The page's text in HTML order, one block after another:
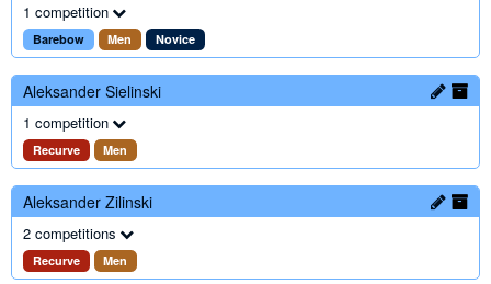
1 competition
Barebow Men Novice
Aleksander Sielinski
1 competition
Recurve Men
Aleksander Zilinski
2 competitions
Recurve Men